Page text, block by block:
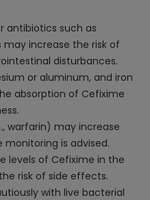
antibiotics such as
may increase the risk of
disturbances.
or aluminum, and iron
absorption of Cefixime
warfarin) may increase
monitoring is advised.
levels of Cefixime in the
risk of side effects.
with live bacterial